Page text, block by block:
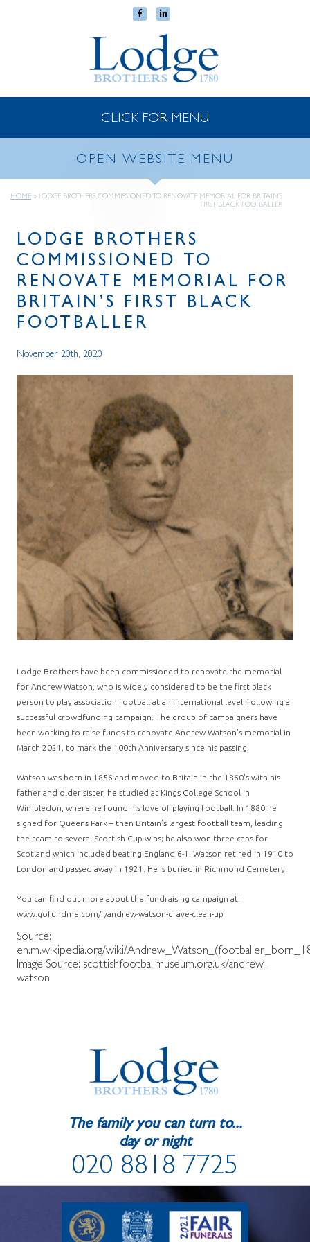
CLICK FOR MENU
OPEN WEBSITE MENU
HOME » LODGE BROTHERS COMMISSIONED TO RENOVATE MEMORIAL FOR BRITAIN’S
FIRST BLACK FOOTBALLER
LODGE BROTHERS
COMMISSIONED TO
RENOVATE MEMORIAL FOR
BRITAIN’S FIRST BLACK
FOOTBALLER
November 20th, 2020
Lodge Brothers have been commissioned to renovate the memorial
for Andrew Watson, who is widely considered to be the first black
person to play association football at an international level, following a
successful crowdfunding campaign. The group of campaigners have
been working to raise funds to renovate Andrew Watson’s memorial in
March 2021, to mark the 100th Anniversary since his passing.
Watson was born in 1856 and moved to Britain in the 1860’s with his
father and older sister, he studied at Kings College School in
Wimbledon, where he found his love of playing football. In 1880 he
signed for Queens Park – then Britain’s largest football team, leading
the team to several Scottish Cup wins; he also won three caps for
Scotland which included beating England 6-1. Watson retired in 1910 to
London and passed away in 1921. He is buried in Richmond Cemetery.
You can find out more about the fundraising campaign at:
www.gofundme.com/f/andrew-watson-grave-clean-up
Source:
en.m.wikipedia.org/wiki/
Image Source: scottishfootballmuseum.org.uk/andrew-
watson
The family you can turn to...
day or night
020 8818 7725